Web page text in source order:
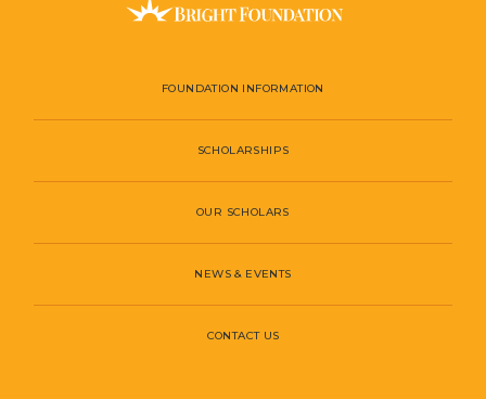
FOUNDATION INFORMATION
SCHOLARSHIPS
OUR SCHOLARS
NEWS & EVENTS
CONTACT US